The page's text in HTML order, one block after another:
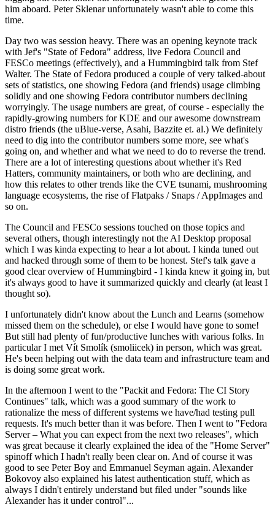
him aboard. Peter Sklenar unfortunately wasn't able to come this
time.
Day two was session heavy. There was an opening keynote track
with Jef's "State of Fedora" address, live Fedora Council and
FESCo meetings (effectively), and a Hummingbird talk from Stef
Walter. The State of Fedora produced a couple of very talked-about
sets of statistics, one showing Fedora (and friends) usage climbing
solidly and one showing Fedora contributor numbers declining
worryingly. The usage numbers are great, of course - especially the
rapidly-growing numbers for KDE and our awesome downstream
distro friends (the uBlue-verse, Asahi, Bazzite et. al.) We definitely
need to dig into the contributor numbers some more, see what's
going on, and whether and what we need to do to reverse the trend.
There are a lot of interesting questions about whether it's Red
Hatters, community maintainers, or both who are declining, and
how this relates to other trends like the CVE tsunami, mushrooming
language ecosystems, the rise of Flatpaks / Snaps / AppImages and
so on.
The Council and FESCo sessions touched on those topics and
several others, though interestingly not the AI Desktop proposal
which I was kinda expecting to hear a lot about. I kinda tuned out
and hacked through some of them to be honest. Stef's talk gave a
good clear overview of Hummingbird - I kinda knew it going in, but
it's always good to have it summarized quickly and clearly (at least I
thought so).
I unfortunately didn't know about the Lunch and Learns (somehow
missed them on the schedule), or else I would have gone to some!
But still had plenty of fun/productive lunches with various folks. In
particular I met Vít Smolík (smoliicek) in person, which was great.
He's been helping out with the data team and infrastructure team and
is doing some great work.
In the afternoon I went to the "Packit and Fedora: The CI Story
Continues" talk, which was a good summary of the work to
rationalize the mess of different systems we have/had testing pull
requests. It's much better than it was before. Then I went to "Fedora
Server – What you can expect from the next two releases", which
was great because it clearly explained the idea of the "Home Server"
spinoff which I hadn't really been clear on. And of course it was
good to see Peter Boy and Emmanuel Seyman again. Alexander
Bokovoy also explained his latest authentication stuff, which as
always I didn't entirely understand but filed under "sounds like
Alexander has it under control"...